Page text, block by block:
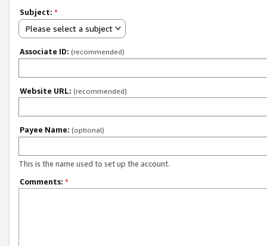
Subject: *
Please select a subject
Associate ID: (recommended)
Website URL: (recommended)
Payee Name: (optional)
This is the name used to set up the account.
Comments: *